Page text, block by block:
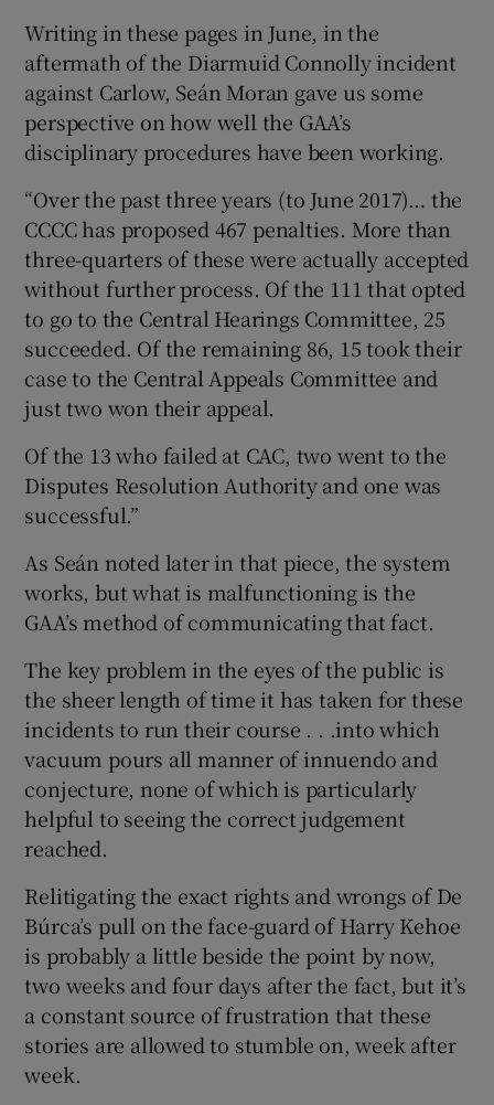
Writing in these pages in June, in the
aftermath of the Diarmuid Connolly incident
against Carlow, Seán Moran gave us some
perspective on how well the GAA’s
disciplinary procedures have been working.
“Over the past three years (to June 2017)… the
CCCC has proposed 467 penalties. More than
three-quarters of these were actually accepted
without further process. Of the 111 that opted
to go to the Central Hearings Committee, 25
succeeded. Of the remaining 86, 15 took their
case to the Central Appeals Committee and
just two won their appeal.
Of the 13 who failed at CAC, two went to the
Disputes Resolution Authority and one was
successful.”
As Seán noted later in that piece, the system
works, but what is malfunctioning is the
GAA’s method of communicating that fact.
The key problem in the eyes of the public is
the sheer length of time it has taken for these
incidents to run their course . . .into which
vacuum pours all manner of innuendo and
conjecture, none of which is particularly
helpful to seeing the correct judgement
reached.
Relitigating the exact rights and wrongs of De
Búrca’s pull on the face-guard of Harry Kehoe
is probably a little beside the point by now,
two weeks and four days after the fact, but it’s
a constant source of frustration that these
stories are allowed to stumble on, week after
week.